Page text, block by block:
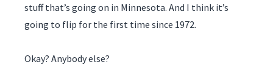
stuff that’s going on in Minnesota. And I think it’s
going to flip for the first time since 1972.
Okay? Anybody else?